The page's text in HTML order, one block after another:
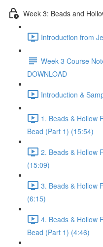
Week 3: Beads and
Introduction from
Week 3 Course
DOWNLOAD
Introduction &
1. Beads & Hollow
Bead (Part 1) (15:54)
2. Beads & Hollow
(15:09)
3. Beads & Hollow
(6:15)
4. Beads & Hollow
Bead (Part 1) (4:46)